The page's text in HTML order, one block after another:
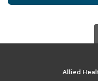
Allied